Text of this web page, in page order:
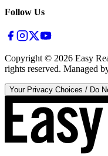
Follow Us
Copyright © 2026 Easy
rights reserved. Managed
Your Privacy Choices / Do